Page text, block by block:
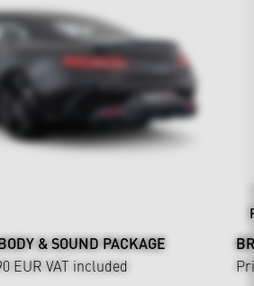
& SOUND PACKAGE
EUR VAT included